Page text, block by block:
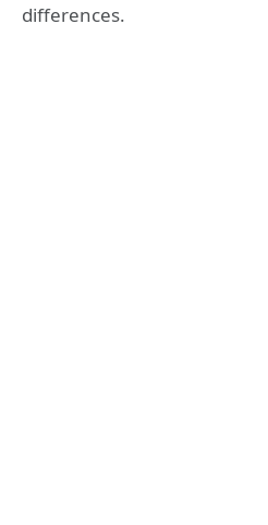
differences.